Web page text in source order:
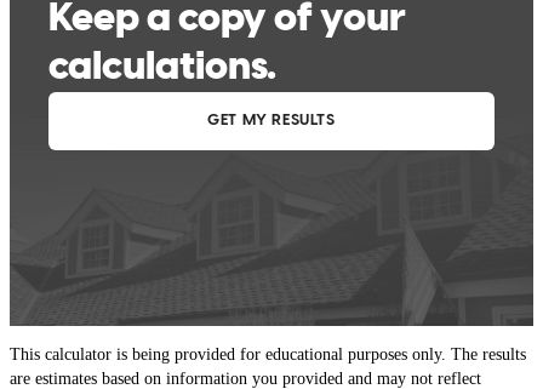
This calculator is being provided for educational purposes only. The results
are estimates based on information you provided and may not reflect